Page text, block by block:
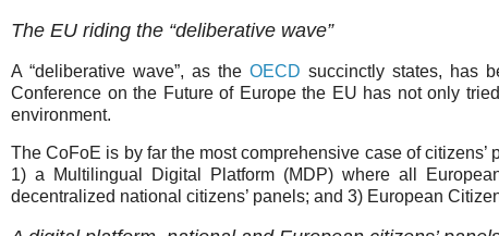
The EU riding the “deliberative wave”
A “deliberative wave”, as the OECD succinctly states, has
Conference on the Future of Europe the EU has not only
environment.
The CoFoE is by far the most comprehensive case of
1) a Multilingual Digital Platform (MDP) where all
decentralized national citizens’ panels; and 3) European